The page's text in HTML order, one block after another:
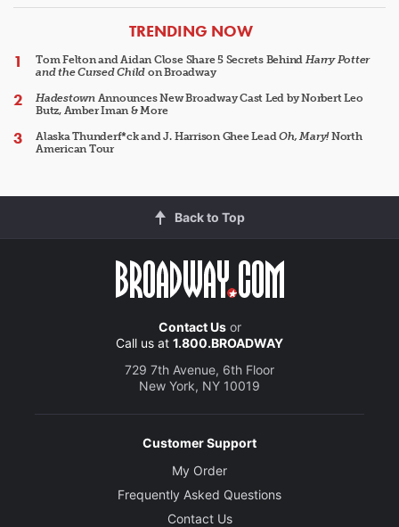
ARTICLES
TRENDING NOW
Tom Felton and Aidan Close Share 5 Secrets Behind Harry Potter
and the Cursed Child on Broadway
HadestownAnnounces New Broadway Cast Led by Norbert Leo
Butz, Amber Iman & More
Alaska Thunderf*ck and J. Harrison Ghee LeadOh, Mary!North
American Tour
Back to Top
Contact Usor
Call us at 1.800.BROADWAY
729 7th Avenue, 6th Floor
New York, NY 10019
Customer Support
My Order
Frequently Asked Questions
Contact Us